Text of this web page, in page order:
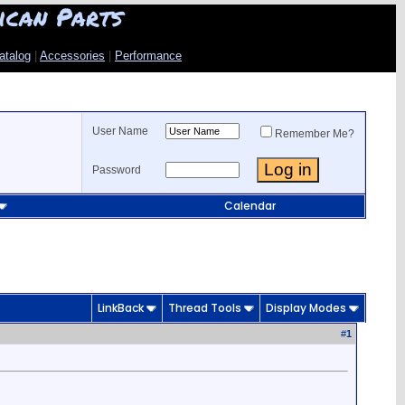
Parts
Accessories Performance
User Name Remember Me?
Password
Calendar
LinkBack Thread Tools Display Modes
#1